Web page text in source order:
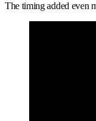
The timing added even